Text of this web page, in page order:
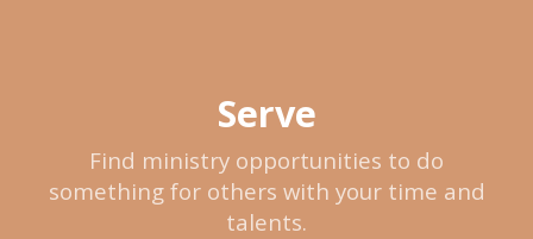
Serve
Find ministry opportunities to do
something for others with your time and
talents.